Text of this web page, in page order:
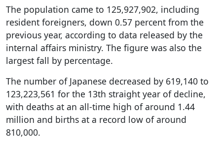
The population came to 125,927,902, including
resident foreigners, down 0.57 percent from the
previous year, according to data released by the
internal affairs ministry. The figure was also the
largest fall by percentage.
The number of Japanese decreased by 619,140 to
123,223,561 for the 13th straight year of decline,
with deaths at an all-time high of around 1.44
million and births at a record low of around
810,000.